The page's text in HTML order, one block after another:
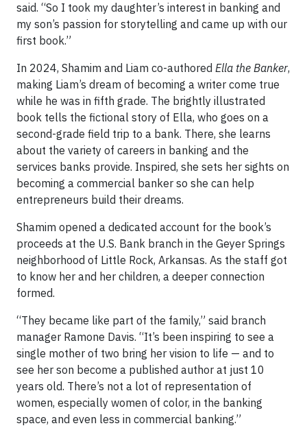
said. “So I took my daughter’s interest in banking and
my son’s passion for storytelling and came up with our
first book.”
In 2024, Shamim and Liam co-authored Ella the Banker,
making Liam’s dream of becoming a writer come true
while he was in fifth grade. The brightly illustrated
book tells the fictional story of Ella, who goes on a
second-grade field trip to a bank. There, she learns
about the variety of careers in banking and the
services banks provide. Inspired, she sets her sights on
becoming a commercial banker so she can help
entrepreneurs build their dreams.
Shamim opened a dedicated account for the book’s
proceeds at the U.S. Bank branch in the Geyer Springs
neighborhood of Little Rock, Arkansas. As the staff got
to know her and her children, a deeper connection
formed.
“They became like part of the family,” said branch
manager Ramone Davis. “It’s been inspiring to see a
single mother of two bring her vision to life — and to
see her son become a published author at just 10
years old. There’s not a lot of representation of
women, especially women of color, in the banking
space, and even less in commercial banking.”